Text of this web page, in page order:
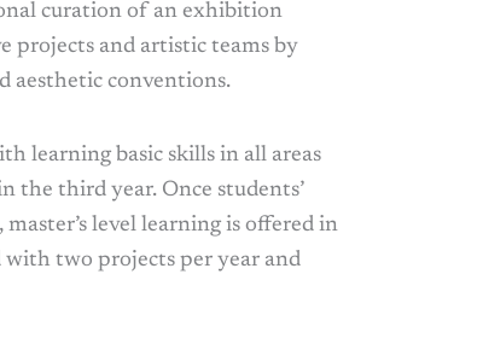
curation of an exhibition
projects and artistic teams by
aesthetic conventions.
learning basic skills in all areas
the third year. Once students’
level learning is offered in
with two projects per year and